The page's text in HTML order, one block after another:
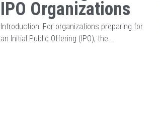
IPO Organizations
Introduction: For organizations preparing for
an Initial Public Offering (IPO), the...